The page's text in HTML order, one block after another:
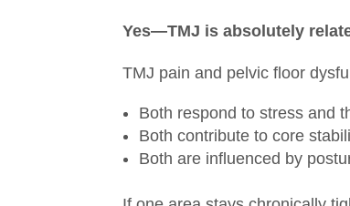
Yes—TMJ is absolutely
TMJ pain and pelvic floor
Both respond to stress and
Both contribute to core
Both are influenced by